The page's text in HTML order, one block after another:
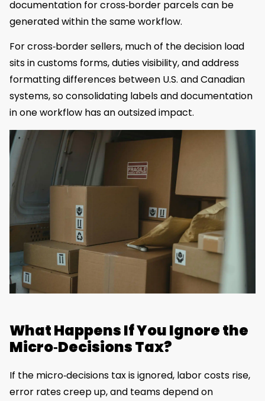
documentation for cross‑border parcels can be
generated within the same workflow.
For cross‑border sellers, much of the decision load
sits in customs forms, duties visibility, and address
formatting differences between U.S. and Canadian
systems, so consolidating labels and documentation
in one workflow has an outsized impact.
What Happens If You Ignore the
Micro‑Decisions Tax?
If the micro‑decisions tax is ignored, labor costs rise,
error rates creep up, and teams depend on